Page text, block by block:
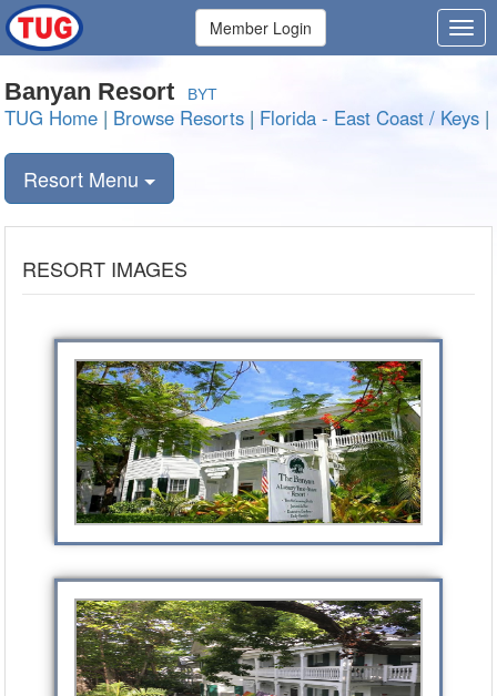
Member Login
Banyan Resort BYT
TUG Home | Browse Resorts | Florida - East Coast / Keys |
Resort Menu
RESORT IMAGES